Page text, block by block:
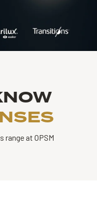
range at OPSM